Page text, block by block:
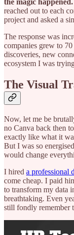
reached out to each
project and asked a
The response was
companies grew to
discoveries, new
ecosystem I was
The Visual
Now, let me be
no Canva back then
exactly like what it
But I was so
would change
I hired a professional
come cheap. I paid
to transform my data
breathtaking. Even
still fondly remember